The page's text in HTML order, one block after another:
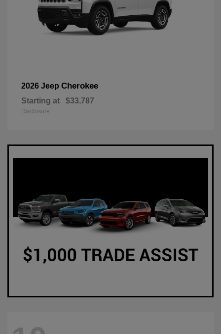
2026 Jeep Cherokee
Starting at $33,787
Disclosure